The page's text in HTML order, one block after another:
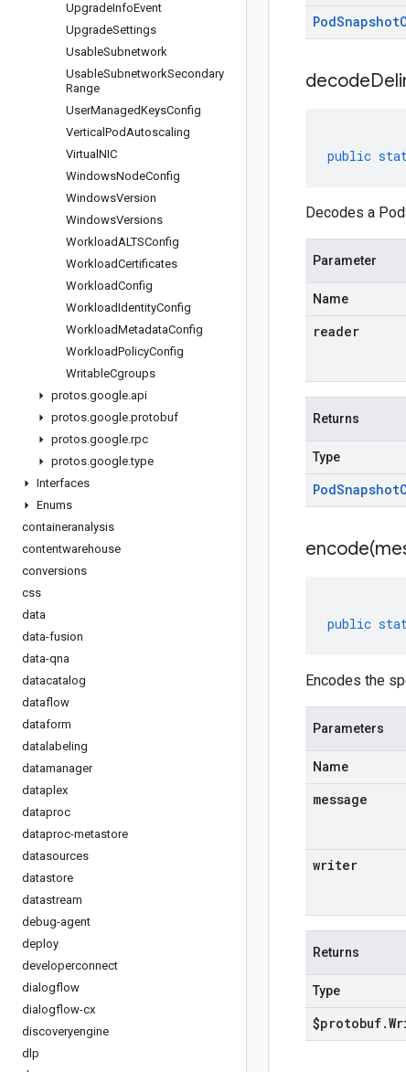
UpgradeInfoEvent
UpgradeSettings
UsableSubnetwork
UsableSubnetworkSecondary
Range
UserManagedKeysConfig
Vertical PodAutoscaling
Virtual NIC
WindowsNodeConfig
WindowsVersion
WindowsVersions
WorkloadALTSConfig
WorkloadCertificates
WorkloadConfig
WorkloadIdentityConfig
WorkloadMetadataConfig
WorkloadPolicyConfig
WritableCgroups
protos.google.api
protos.google.protobuf
protos.google.rpc
protos.google.type
Interfaces
Enums
containeranalysis
contentwarehouse
conversions
css
data
data-fusion
data-qna
datacatalog
dataflow
dataform
datalabeling
datamanager
dataplex
dataproc
dataproc-metastore
datasources
datastore
datastream
debug-agent
deploy
developerconnect
dialogflow
dialogflow-cx
discoveryengine
dlp
PodSnapshot
public
Decodes a
Parameter
Name
reader
Returns
Type
PodSnapshot
encode(
public
Encodes the
Parameters
Name
message
writer
Returns
Type
$protobuf.